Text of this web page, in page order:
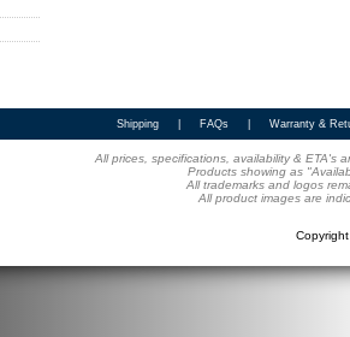
Shipping FAQs Warranty &
All prices, specifications, availability & ETA's
Products showing as
All trademarks and logos
All product images are